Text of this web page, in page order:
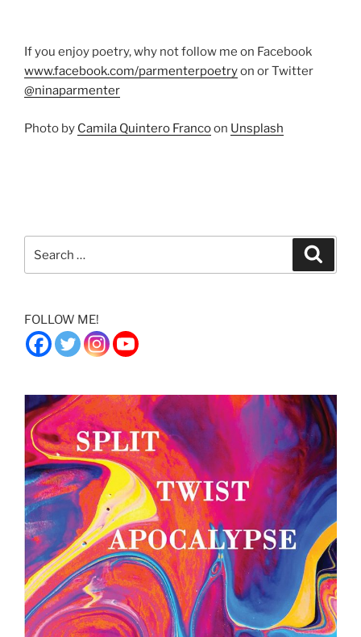
If you enjoy poetry, why not follow me on Facebook
www.facebook.com/parmenterpoetryon or Twitter
@ninaparmenter
Photo by Camila Quintero Francoon Unsplash
for:
FOLLOW ME!